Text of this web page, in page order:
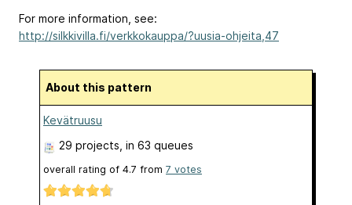
For more information, see:
http://silkkivilla.fi/verkkokauppa/?uusia-ohjeita,47
About this pattern
Kevätruusu
29 projects, in 63 queues
overall rating of 4.7 from 7 votes